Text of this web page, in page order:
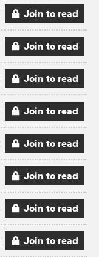
Join to read
Join to read
Join to read
Join to read
Join to read
Join to read
Join to read
Join to read